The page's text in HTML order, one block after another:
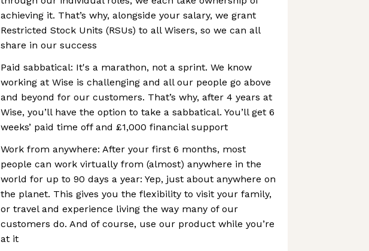
achieving it. That’s why, alongside your salary, we grant
Restricted Stock Units (RSUs) to all Wisers, so we can all
share in our success
Paid sabbatical: It's a marathon, not a sprint. We know
working at Wise is challenging and all our people go above
and beyond for our customers. That’s why, after 4 years at
Wise, you’ll have the option to take a sabbatical. You’ll get 6
weeks’ paid time off and £1,000 financial support
Work from anywhere: After your first 6 months, most
people can work virtually from (almost) anywhere in the
world for up to 90 days a year: Yep, just about anywhere on
the planet. This gives you the flexibility to visit your family,
or travel and experience living the way many of our
customers do. And of course, use our product while you’re
at it